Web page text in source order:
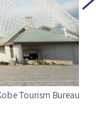
Tourism Bureau